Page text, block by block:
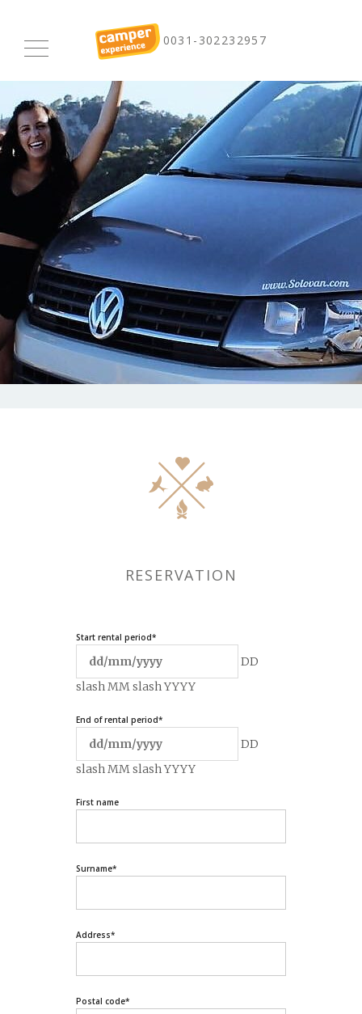
0031-302232957
Homepage
Renting
Buy-back
Long term rentals
Camper Experience
Experiences
Pictures
Terms and Conditions
RESERVATION
Start rental period*
DD
slash MM slash YYYY
End of rental period*
DD
slash MM slash YYYY
First name
Surname*
Address*
Postal code*